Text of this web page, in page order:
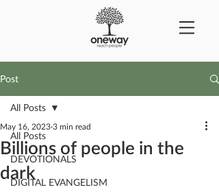
Post
All Posts
DEVOTIONALS
DIGITAL EVANGELISM
All Posts
Billions of people in the
dark
May 16, 2023 3 min read